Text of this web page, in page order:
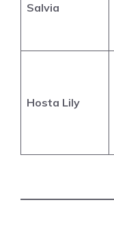
Salvia
Hosta Lily